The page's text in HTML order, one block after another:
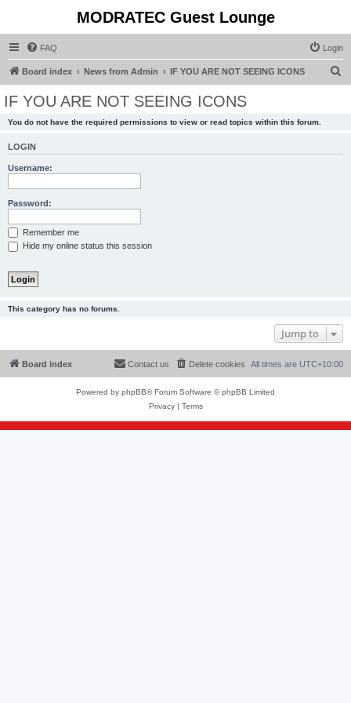
MODRATEC Guest Lounge
FAQ Login
Board index News from Admin IF YOU ARE NOT SEEING ICONS
IF YOU ARE NOT SEEING ICONS
You do not have the required permissions to view or read topics within this forum.
LOGIN
Username:
Password:
Remember me
Hide my online status this session
This category has no forums.
Jump to
Board index All times are UTC+10:00
Delete cookies
Contact us
Powered by phpBB® Forum Software © phpBB Limited
Privacy| Terms